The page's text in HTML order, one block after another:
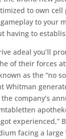
to own cell
to your
having to
adeal you’ll
of their forces
as the “no
Whitman
company’s
experienced,”
facing a large